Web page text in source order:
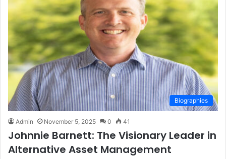
Biographies
Admin November 5, 2025 0 41
Johnnie Barnett: The Visionary Leader in
Alternative Asset Management